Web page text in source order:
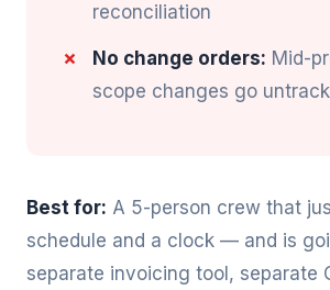
reconciliation
No change orders: Mid-
scope changes go
Best for: A 5-person crew that
schedule and a clock — and is
separate invoicing tool, separate